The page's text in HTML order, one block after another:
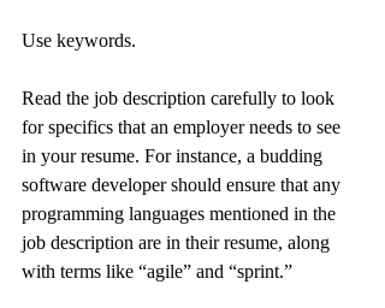
Use keywords.
Read the job description carefully to look
for specifics that an employer needs to see
in your resume. For instance, a budding
software developer should ensure that any
programming languages mentioned in the
job description are in their resume, along
with terms like “agile” and “sprint.”